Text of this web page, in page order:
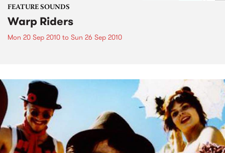
FEATURE SOUNDS
Warp Riders
Mon 20 Sep 2010 to Sun 26 Sep 2010